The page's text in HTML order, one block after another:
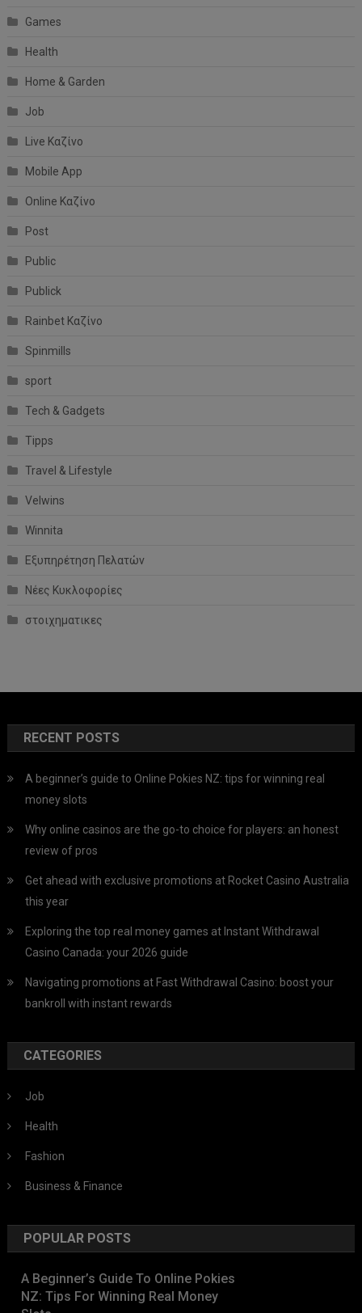
Games
Health
Home & Garden
Job
Live Καζίνο
Mobile App
Online Καζίνο
Post
Public
Publick
Rainbet Καζίνο
Spinmills
sport
Tech & Gadgets
Tipps
Travel & Lifestyle
Velwins
Winnita
Εξυπηρέτηση Πελατών
Νέες Κυκλοφορίες
στοιχηματικες
RECENT POSTS
A beginner’s guide to Online Pokies NZ: tips for winning real
money slots
Why online casinos are the go-to choice for players: an honest
review of pros
Get ahead with exclusive promotions at Rocket Casino Australia
this year
Exploring the top real money games at Instant Withdrawal
Casino Canada: your 2026 guide
Navigating promotions at Fast Withdrawal Casino: boost your
bankroll with instant rewards
CATEGORIES
Job
Health
Fashion
Business & Finance
POPULAR POSTS
A Beginner’s Guide To Online Pokies
NZ: Tips For Winning Real Money